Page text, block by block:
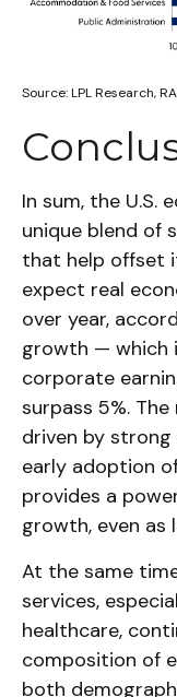
Source: LPL Research,
In sum, the U.S.
unique blend of
that help offset
expect real
over year,
growth — which
corporate
surpass 5%.
driven by strong
early adoption
provides a
growth, even as
At the same
services,
healthcare,
composition of
both